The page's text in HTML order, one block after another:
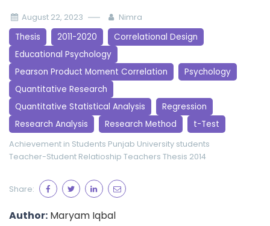
August 22, 2023 Nimra
Thesis 2011-2020
Correlational Design
Educational Psychology
Pearson Product Moment Correlation
Psychology
Quantitative Research
Quantitative Statistical Analysis
Regression
Research Analysis
Research Method t-Test
Achievement in Students Punjab University students
Teacher-Student Relatioship Teachers Thesis 2014
Share:
Author: Maryam Iqbal